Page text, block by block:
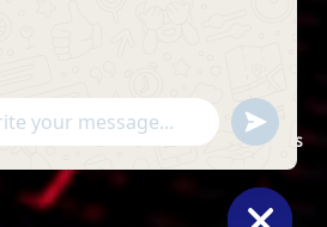
ONLEI Technologies
Powered by ONLEI Technologies
SEND
WHATSAPP
MESSAGE